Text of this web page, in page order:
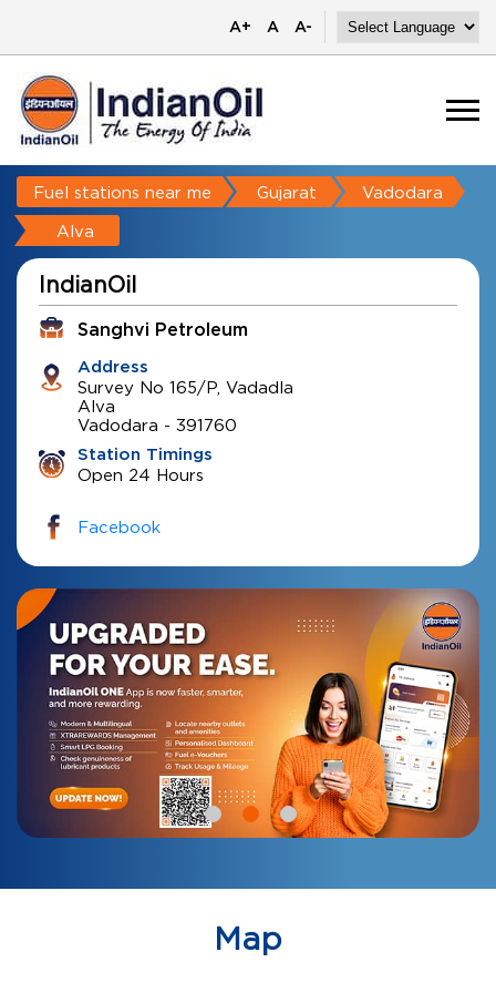
A+ A A-
Fuel stations near me Gujarat Vadodara
Alva
IndianOil
Sanghvi Petroleum
Address
Survey No 165/P, Vadadla
Alva
Vadodara - 391760
Station Timings
Open 24 Hours
Facebook
Map